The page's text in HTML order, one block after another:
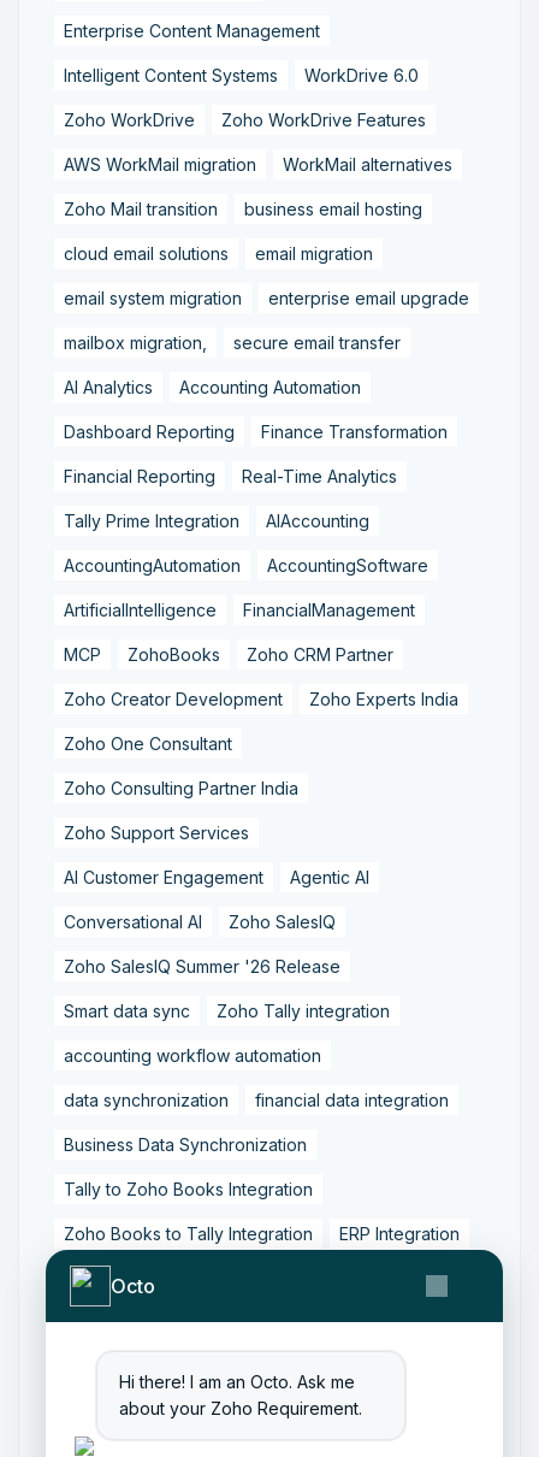
Octo
Hi there! I am an Octo. Ask me
about your Zoho Requirement.
Enterprise Content Management
Intelligent Content Systems WorkDrive 6.0
Zoho WorkDrive Zoho WorkDrive Features
AWS WorkMail migration WorkMail alternatives
Zoho Mail transition business email hosting
cloud email solutions email migration
email system migration enterprise email upgrade
mailbox migration, secure email transfer
AI Analytics Accounting Automation
Dashboard Reporting Finance Transformation
Financial Reporting Real-Time Analytics
Tally Prime Integration AIAccounting
AccountingAutomation AccountingSoftware
ArtificialIntelligence FinancialManagement
MCP ZohoBooks Zoho CRM Partner
Zoho Creator Development Zoho Experts India
Zoho One Consultant
Zoho Consulting Partner India
Zoho Support Services
AI Customer Engagement Agentic AI
Conversational AI Zoho SalesIQ
Zoho SalesIQ Summer '26 Release
Smart data sync Zoho Tally integration
accounting workflow automation
data synchronization financial data integration
Business Data Synchronization
Tally to Zoho Books Integration
Zoho Books to Tally Integration ERP Integration
Tally to Zoho Integration
Zoho Integration Solutions
Zoho to Tally Data Integration Tool